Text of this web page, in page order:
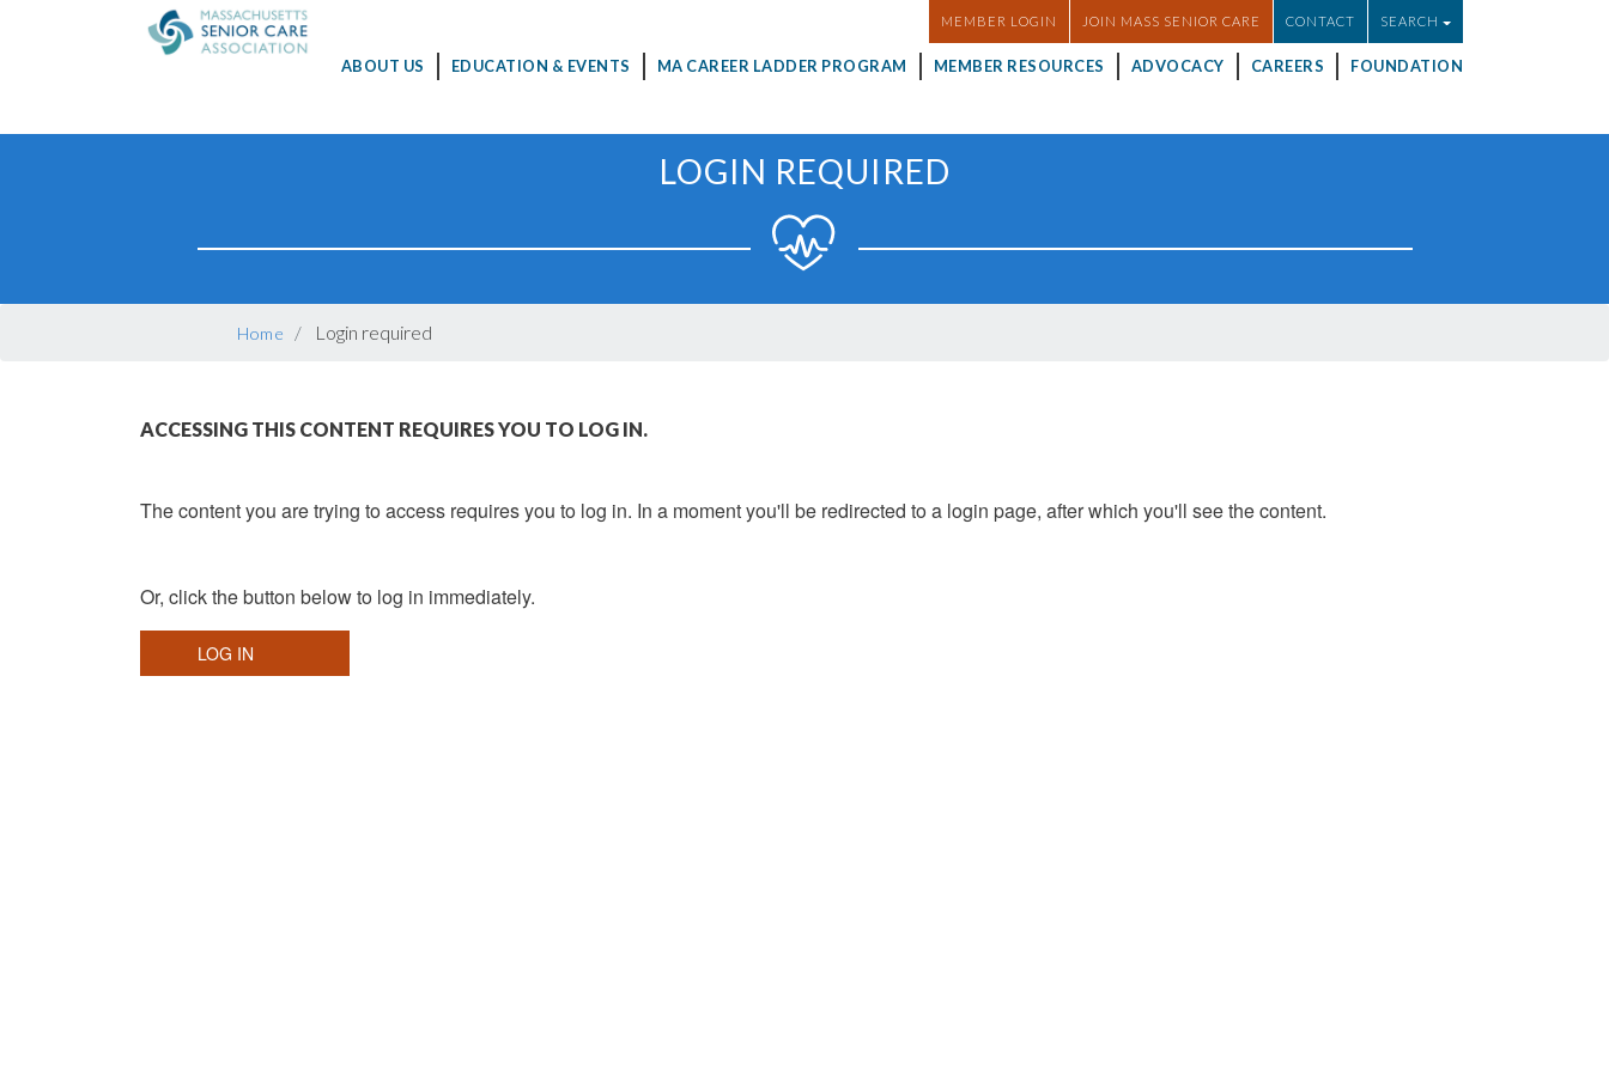
MEMBER LOGIN JOIN MASS SENIOR CARE CONTACT SEARCH
NAVIGATION
ABOUT US EDUCATION & EVENTS MA CAREER LADDER PROGRAM MEMBER RESOURCES ADVOCACY CAREERS FOUNDATION
LOGIN REQUIRED
Home Login required
ACCESSING THIS CONTENT REQUIRES YOU TO LOG IN.
The content you are trying to access requires you to log in. In a moment you'll be redirected to a login page, after which you'll see the content.
Or, click the button below to log in immediately.
LOG IN